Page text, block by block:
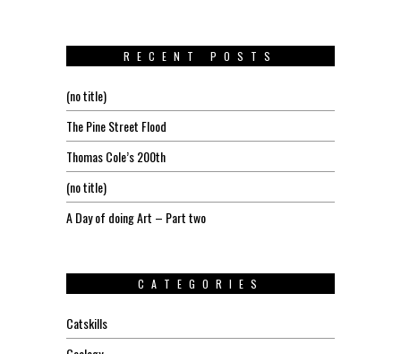
RECENT POSTS
(no title)
The Pine Street Flood
Thomas Cole’s 200th
(no title)
A Day of doing Art – Part two
CATEGORIES
Catskills